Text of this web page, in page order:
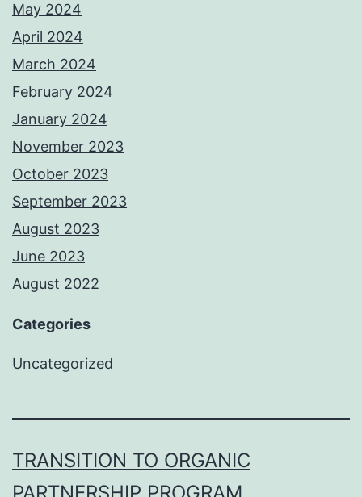
May 2024
April 2024
March 2024
February 2024
January 2024
November 2023
October 2023
September 2023
August 2023
June 2023
August 2022
Categories
Uncategorized
TRANSITION TO ORGANIC